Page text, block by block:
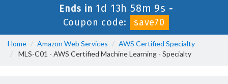
Ends in 1d 13h 58m 9s -
Coupon code:
save70
Home Amazon Web Services
AWS Certified Specialty
MLS-C01 - AWS Certified Machine Learning - Specialty